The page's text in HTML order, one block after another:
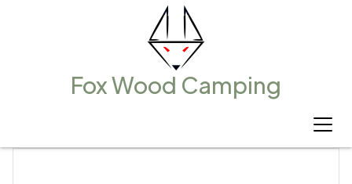
Fox Wood Camping